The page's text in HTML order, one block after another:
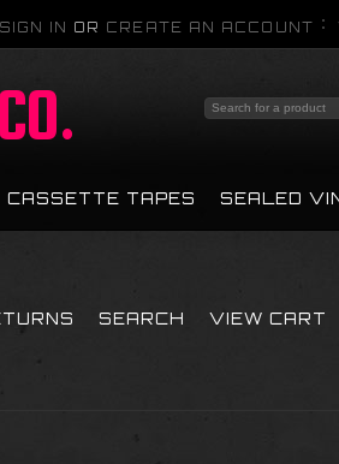
SIGN IN OR CREATE AN ACCOUNT
CASSETTE TAPES SEALED
SEARCH VIEW CART